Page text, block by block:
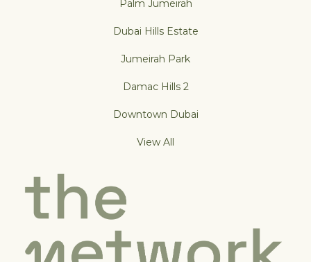
Palm Jumeirah
Dubai Hills Estate
Jumeirah Park
Damac Hills 2
Downtown Dubai
View All